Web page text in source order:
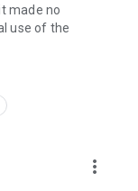
made no
use of the
more_vert